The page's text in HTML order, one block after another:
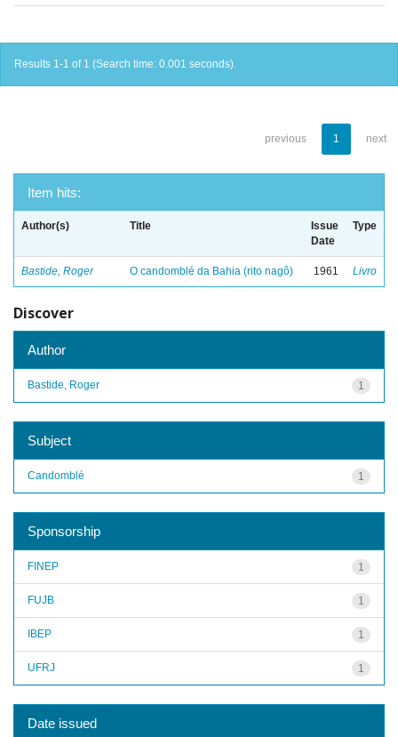
Results 1-1 of 1 (Search time: 0.001 seconds).
previous 1 next
Item hits:
Author(s) Title
Issue
Date
Type
Bastide, Roger O candomblé da Bahia (rito nagô) 1961 Livro
Discover
Author
1
Bastide, Roger
Subject
1
Candomblé
Sponsorship
1
FINEP
1
FUJB
1
IBEP
1
UFRJ
Date issued